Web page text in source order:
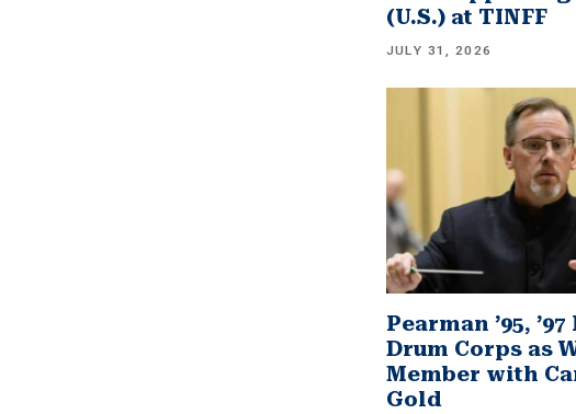
(U.S.) at TINFF
JULY 31, 2026
Pearman ’95,
Drum Corps as
Member with
Gold